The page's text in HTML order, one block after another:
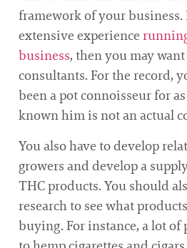
framework of your business.
extensive experience
business, then you may
consultants. For the record,
been a pot connoisseur for as
known him is not an actual
You also have to develop
growers and develop a
THC products. You should
research to see what
buying. For instance, a lot of